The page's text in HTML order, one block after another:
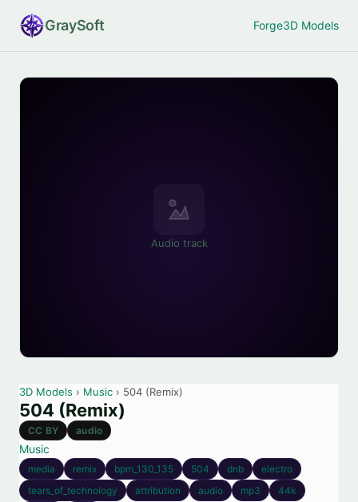
GraySoft Forge3D Models
Audio track
3D Models › Music › 504 (Remix)
504 (Remix)
CC BY audio
Music
media remix bpm_130_135 504 dnb
electro
tears_of_technology
attribution audio mp3
44k